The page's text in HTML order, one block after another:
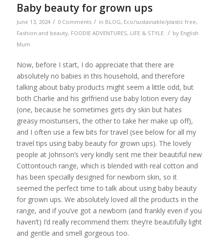
Baby beauty for grown ups
June 13, 2024 / 0 Comments / in BLOG, Eco/sustainable/plastic free,
Fashion and beauty, FOODIE ADVENTURES, LIFE & STYLE / by English
Mum
Now, before I start, I do appreciate that there are
absolutely no babies in this household, and therefore
talking about baby products might seem a little odd, but
both Charlie and his girlfriend use baby lotion every day
(one, because he sometimes gets dry skin but hates
greasy moisturisers, the other to take her make up off),
and I often use a few bits for travel (see below for all my
travel tips using baby beauty for grown ups). The lovely
people at Johnson’s very kindly sent me their beautiful new
Cottontouch range, which is blended with real cotton and
has been specially designed for newborn skin, so it
seemed the perfect time to talk about using baby beauty
for grown ups. We absolutely loved all the products in the
range, and if you’ve got a newborn (and frankly even if you
haven’t) I’d really recommend them: they’re beautifully light
and gentle and smell gorgeous too.